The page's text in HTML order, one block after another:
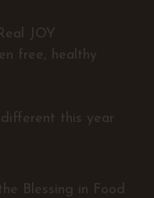
JOY
free, healthy
this year
Blessing in Food